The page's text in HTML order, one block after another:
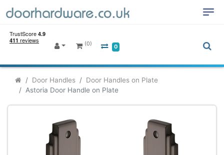
(0) 0
Door Handles
Door Handles on Plate
Astoria Door Handle on Plate